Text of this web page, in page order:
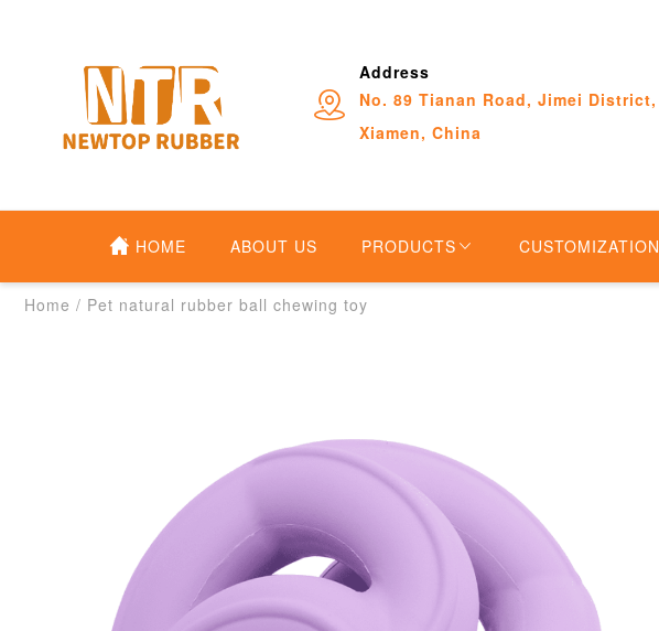
Address
No. 89 Tianan Road, Jimei District,
Xiamen, China
HOME ABOUT US PRODUCTS CUSTOMIZATION
Home / Pet natural rubber ball chewing toy